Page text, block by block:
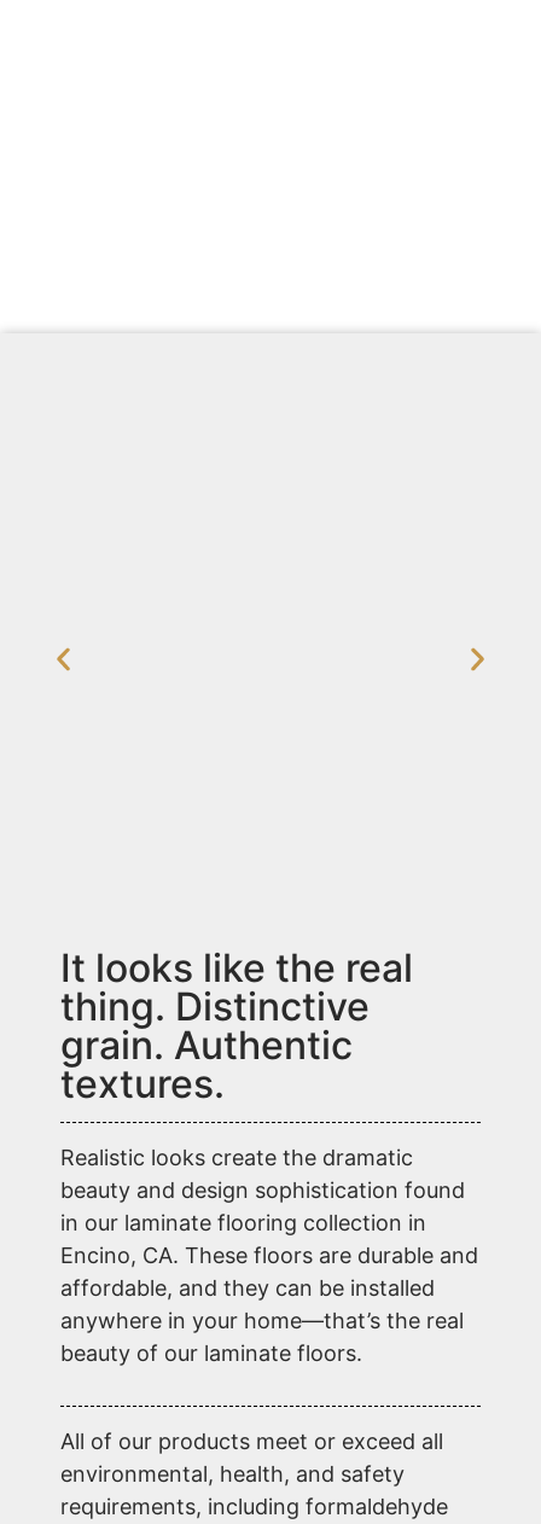
It looks like the real
thing. Distinctive
grain. Authentic
textures.
Realistic looks create the dramatic
beauty and design sophistication found
in our laminate flooring collection in
Encino, CA. These floors are durable and
affordable, and they can be installed
anywhere in your home—that’s the real
beauty of our laminate floors.
All of our products meet or exceed all
environmental, health, and safety
requirements, including formaldehyde